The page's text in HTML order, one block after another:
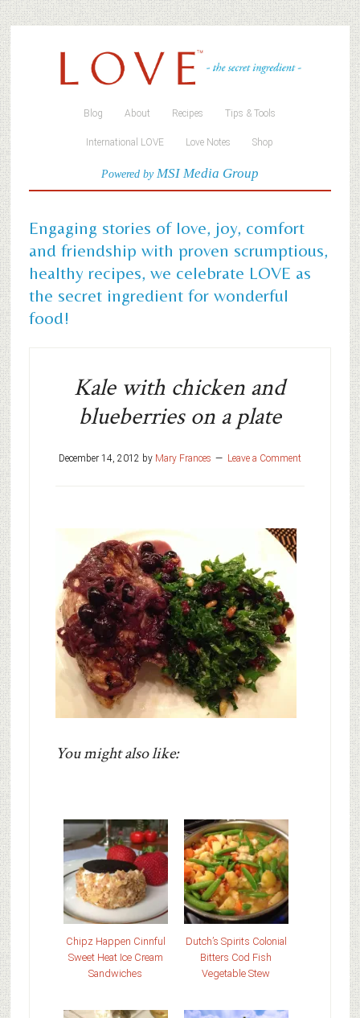
Blog About Recipes Tips & Tools
International LOVE Love Notes Shop
Powered byMSI Media Group
Engaging stories of love, joy, comfort
and friendship with proven scrumptious,
healthy recipes, we celebrate LOVE as
the secret ingredient for wonderful
food!
Kale with chicken and
blueberries on a plate
December 14, 2012 by Mary Frances Leave a Comment
You might also like:
Chipz Happen Cinnful
Sweet Heat Ice Cream
Sandwiches
Dutch’s Spirits Colonial
Bitters Cod Fish
Vegetable Stew